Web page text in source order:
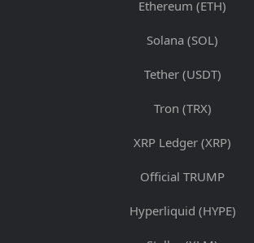
Ethereum (ETH)
Solana (SOL)
Tether (USDT)
Tron (TRX)
XRP Ledger (XRP)
Official TRUMP
Hyperliquid (HYPE)